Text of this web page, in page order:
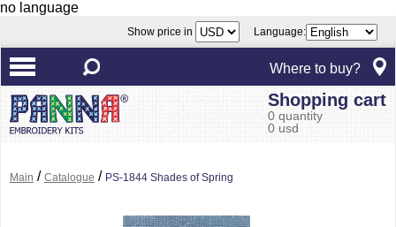
no language
Show price in Language:
Where to buy?
Shopping cart
0 quantity
0 usd
Main / Catalogue / PS-1844 Shades of Spring